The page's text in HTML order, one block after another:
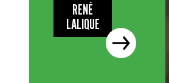
RENÉ
LALIQUE